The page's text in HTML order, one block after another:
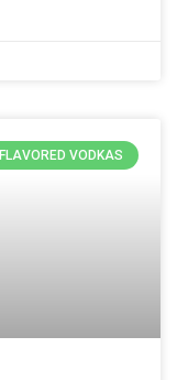
FLAVORED VODKAS